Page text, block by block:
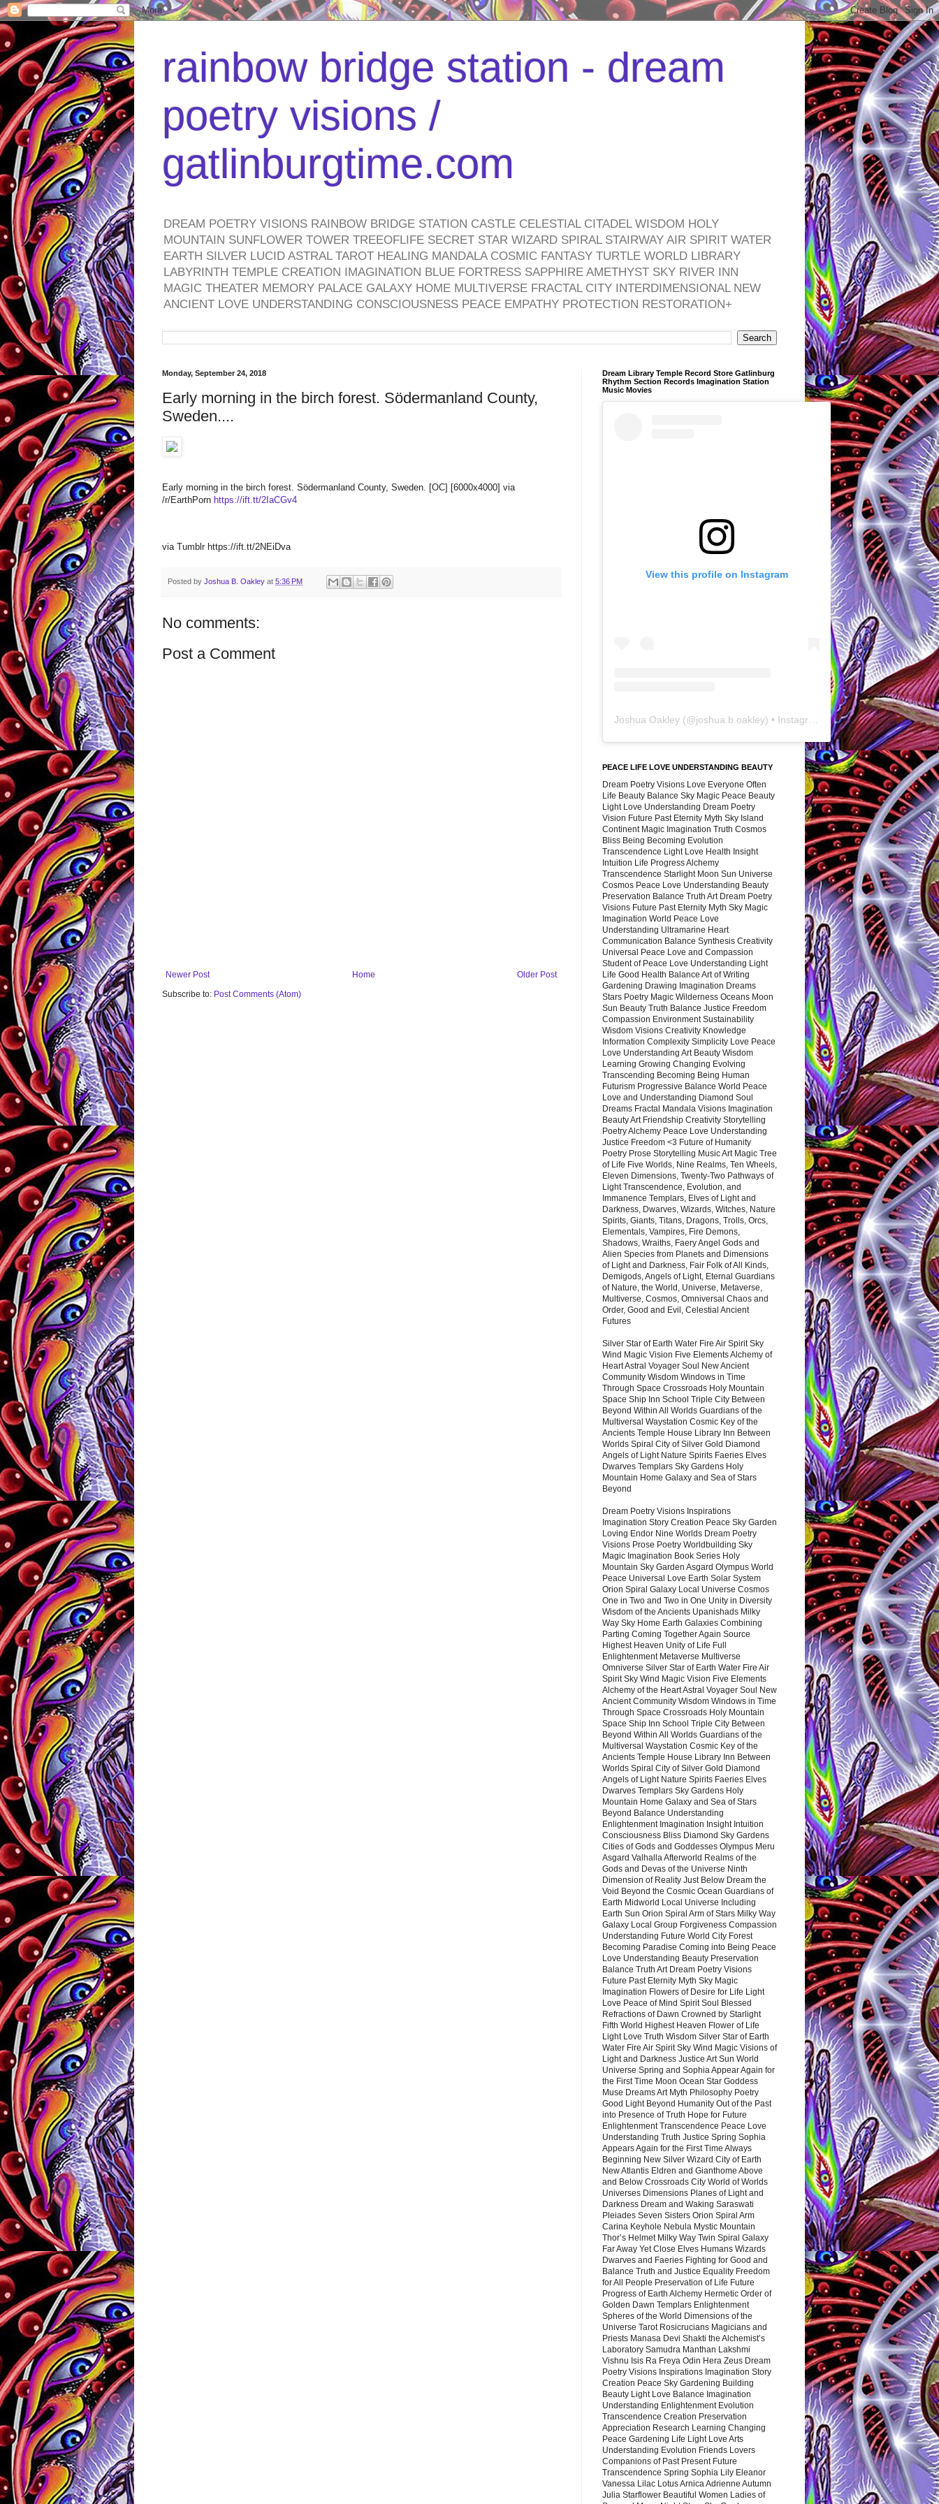
rainbow bridge station - dream
poetry visions /
gatlinburgtime.com
DREAM POETRY VISIONS RAINBOW BRIDGE STATION CASTLE CELESTIAL CITADEL WISDOM HOLY
MOUNTAIN SUNFLOWER TOWER TREEOFLIFE SECRET STAR WIZARD SPIRAL STAIRWAY AIR SPIRIT WATER
EARTH SILVER LUCID ASTRAL TAROT HEALING MANDALA COSMIC FANTASY TURTLE WORLD LIBRARY
LABYRINTH TEMPLE CREATION IMAGINATION BLUE FORTRESS SAPPHIRE AMETHYST SKY RIVER INN
MAGIC THEATER MEMORY PALACE GALAXY HOME MULTIVERSE FRACTAL CITY INTERDIMENSIONAL NEW
ANCIENT LOVE UNDERSTANDING CONSCIOUSNESS PEACE EMPATHY PROTECTION RESTORATION+
Monday, September 24, 2018
Early morning in the birch forest. Södermanland County,
Sweden....
Early morning in the birch forest. Södermanland County, Sweden. [OC] [6000x4000] via
/r/EarthPorn https://ift.tt/2IaCGv4
via Tumblr https://ift.tt/2NEiDva
Posted by Joshua B. Oakley at 5:36 PM
No comments:
Post a Comment
Newer Post Older Post
Home
Subscribe to: Post Comments (Atom)
Dream Library Temple Record Store Gatlinburg
Rhythm Section Records Imagination Station
Music Movies
View this profile on Instagram
Joshua Oakley (@joshua.b.oakley) • Instagram photos and videos
PEACE LIFE LOVE UNDERSTANDING BEAUTY
Dream Poetry Visions Love Everyone Often
Life Beauty Balance Sky Magic Peace Beauty
Light Love Understanding Dream Poetry
Vision Future Past Eternity Myth Sky Island
Continent Magic Imagination Truth Cosmos
Bliss Being Becoming Evolution
Transcendence Light Love Health Insight
Intuition Life Progress Alchemy
Transcendence Starlight Moon Sun Universe
Cosmos Peace Love Understanding Beauty
Preservation Balance Truth Art Dream Poetry
Visions Future Past Eternity Myth Sky Magic
Imagination World Peace Love
Understanding Ultramarine Heart
Communication Balance Synthesis Creativity
Universal Peace Love and Compassion
Student of Peace Love Understanding Light
Life Good Health Balance Art of Writing
Gardening Drawing Imagination Dreams
Stars Poetry Magic Wilderness Oceans Moon
Sun Beauty Truth Balance Justice Freedom
Compassion Environment Sustainability
Wisdom Visions Creativity Knowledge
Information Complexity Simplicity Love Peace
Love Understanding Art Beauty Wisdom
Learning Growing Changing Evolving
Transcending Becoming Being Human
Futurism Progressive Balance World Peace
Love and Understanding Diamond Soul
Dreams Fractal Mandala Visions Imagination
Beauty Art Friendship Creativity Storytelling
Poetry Alchemy Peace Love Understanding
Justice Freedom <3 Future of Humanity
Poetry Prose Storytelling Music Art Magic Tree
of Life Five Worlds, Nine Realms, Ten Wheels,
Eleven Dimensions, Twenty-Two Pathways of
Light Transcendence, Evolution, and
Immanence Templars, Elves of Light and
Darkness, Dwarves, Wizards, Witches, Nature
Spirits, Giants, Titans, Dragons, Trolls, Orcs,
Elementals, Vampires, Fire Demons,
Shadows, Wraiths, Faery Angel Gods and
Alien Species from Planets and Dimensions
of Light and Darkness, Fair Folk of All Kinds,
Demigods, Angels of Light, Eternal Guardians
of Nature, the World, Universe, Metaverse,
Multiverse, Cosmos, Omniversal Chaos and
Order, Good and Evil, Celestial Ancient
Futures
Silver Star of Earth Water Fire Air Spirit Sky
Wind Magic Vision Five Elements Alchemy of
Heart Astral Voyager Soul New Ancient
Community Wisdom Windows in Time
Through Space Crossroads Holy Mountain
Space Ship Inn School Triple City Between
Beyond Within All Worlds Guardians of the
Multiversal Waystation Cosmic Key of the
Ancients Temple House Library Inn Between
Worlds Spiral City of Silver Gold Diamond
Angels of Light Nature Spirits Faeries Elves
Dwarves Templars Sky Gardens Holy
Mountain Home Galaxy and Sea of Stars
Beyond
Dream Poetry Visions Inspirations
Imagination Story Creation Peace Sky Garden
Loving Endor Nine Worlds Dream Poetry
Visions Prose Poetry Worldbuilding Sky
Magic Imagination Book Series Holy
Mountain Sky Garden Asgard Olympus World
Peace Universal Love Earth Solar System
Orion Spiral Galaxy Local Universe Cosmos
One in Two and Two in One Unity in Diversity
Wisdom of the Ancients Upanishads Milky
Way Sky Home Earth Galaxies Combining
Parting Coming Together Again Source
Highest Heaven Unity of Life Full
Enlightenment Metaverse Multiverse
Omniverse Silver Star of Earth Water Fire Air
Spirit Sky Wind Magic Vision Five Elements
Alchemy of the Heart Astral Voyager Soul New
Ancient Community Wisdom Windows in Time
Through Space Crossroads Holy Mountain
Space Ship Inn School Triple City Between
Beyond Within All Worlds Guardians of the
Multiversal Waystation Cosmic Key of the
Ancients Temple House Library Inn Between
Worlds Spiral City of Silver Gold Diamond
Angels of Light Nature Spirits Faeries Elves
Dwarves Templars Sky Gardens Holy
Mountain Home Galaxy and Sea of Stars
Beyond Balance Understanding
Enlightenment Imagination Insight Intuition
Consciousness Bliss Diamond Sky Gardens
Cities of Gods and Goddesses Olympus Meru
Asgard Valhalla Afterworld Realms of the
Gods and Devas of the Universe Ninth
Dimension of Reality Just Below Dream the
Void Beyond the Cosmic Ocean Guardians of
Earth Midworld Local Universe Including
Earth Sun Orion Spiral Arm of Stars Milky Way
Galaxy Local Group Forgiveness Compassion
Understanding Future World City Forest
Becoming Paradise Coming into Being Peace
Love Understanding Beauty Preservation
Balance Truth Art Dream Poetry Visions
Future Past Eternity Myth Sky Magic
Imagination Flowers of Desire for Life Light
Love Peace of Mind Spirit Soul Blessed
Refractions of Dawn Crowned by Starlight
Fifth World Highest Heaven Flower of Life
Light Love Truth Wisdom Silver Star of Earth
Water Fire Air Spirit Sky Wind Magic Visions of
Light and Darkness Justice Art Sun World
Universe Spring and Sophia Appear Again for
the First Time Moon Ocean Star Goddess
Muse Dreams Art Myth Philosophy Poetry
Good Light Beyond Humanity Out of the Past
into Presence of Truth Hope for Future
Enlightenment Transcendence Peace Love
Understanding Truth Justice Spring Sophia
Appears Again for the First Time Always
Beginning New Silver Wizard City of Earth
New Atlantis Eldren and Gianthome Above
and Below Crossroads City World of Worlds
Universes Dimensions Planes of Light and
Darkness Dream and Waking Saraswati
Pleiades Seven Sisters Orion Spiral Arm
Carina Keyhole Nebula Mystic Mountain
Thor’s Helmet Milky Way Twin Spiral Galaxy
Far Away Yet Close Elves Humans Wizards
Dwarves and Faeries Fighting for Good and
Balance Truth and Justice Equality Freedom
for All People Preservation of Life Future
Progress of Earth Alchemy Hermetic Order of
Golden Dawn Templars Enlightenment
Spheres of the World Dimensions of the
Universe Tarot Rosicrucians Magicians and
Priests Manasa Devi Shakti the Alchemist’s
Laboratory Samudra Manthan Lakshmi
Vishnu Isis Ra Freya Odin Hera Zeus Dream
Poetry Visions Inspirations Imagination Story
Creation Peace Sky Gardening Building
Beauty Light Love Balance Imagination
Understanding Enlightenment Evolution
Transcendence Creation Preservation
Appreciation Research Learning Changing
Peace Gardening Life Light Love Arts
Understanding Evolution Friends Lovers
Companions of Past Present Future
Transcendence Spring Sophia Lily Eleanor
Vanessa Lilac Lotus Arnica Adrienne Autumn
Julia Starflower Beautiful Women Ladies of